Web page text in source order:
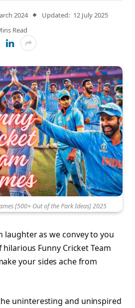
2024 Updated: 12 July 2025
Read
[500+ Out of the Park Ideas] 2025
laughter as we convey to you
Funny Cricket Team
your sides ache from
uninteresting and uninspired